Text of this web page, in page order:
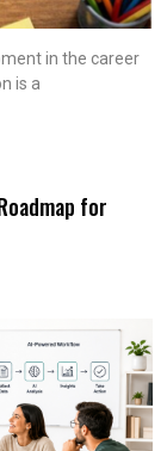
in the career
is a
for